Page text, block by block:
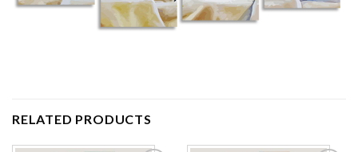
RELATED PRODUCTS